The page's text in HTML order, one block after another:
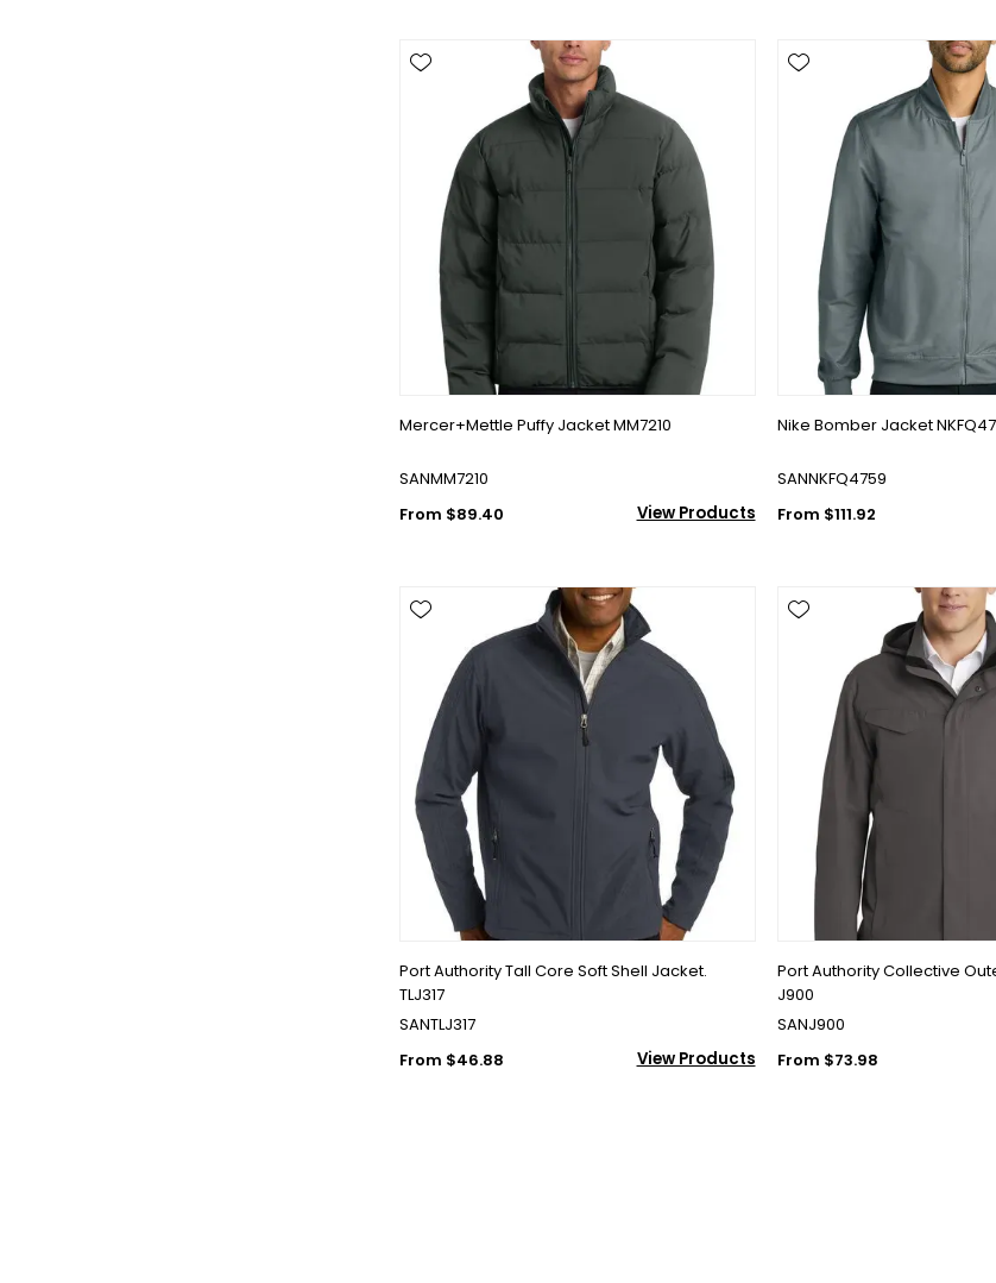
Mercer+Mettle Puffy Jacket MM7210
SANMM7210
From $89.40
View Products
Nike Bomber Jacket
SANNKFQ4759
From $111.92
Port Authority Tall Core Soft Shell Jacket.
TLJ317
SANTLJ317
From $46.88
View Products
Port Authority Collective
J900
SANJ900
From $73.98